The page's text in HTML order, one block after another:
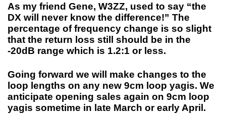
As my friend Gene, W3ZZ, used to say “the
DX will never know the difference!” The
percentage of frequency change is so slight
that the return loss still should be in the
-20dB range which is 1.2:1 or less.
Going forward we will make changes to the
loop lengths on any new 9cm loop yagis. We
anticipate opening sales again on 9cm loop
yagis sometime in late March or early April.